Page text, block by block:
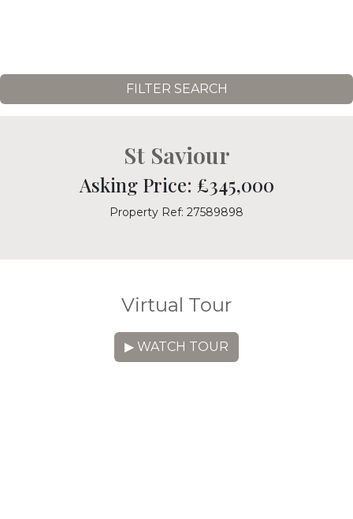
FILTER SEARCH
St Saviour
Asking Price: £345,000
Property Ref: 27589898
Virtual Tour
▶ WATCH TOUR